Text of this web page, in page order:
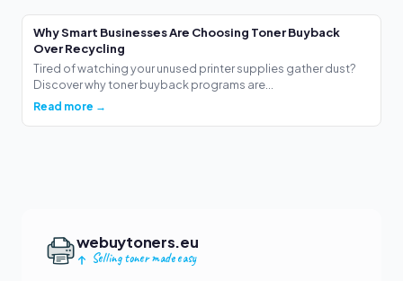
Why Smart Businesses Are Choosing Toner Buyback
Over Recycling
Tired of watching your unused printer supplies gather dust?
Discover why toner buyback programs are...
Read more →
webuytoners.eu
Selling toner made easy